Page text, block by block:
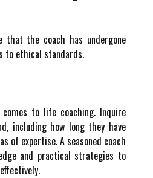
that the coach has undergone
to ethical standards.
to life coaching. Inquire
including how long they have
of expertise. A seasoned coach
and practical strategies to